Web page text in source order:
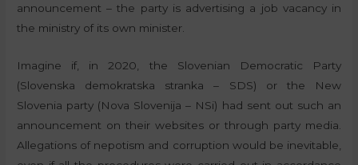
announcement – the party is advertising a job vacancy in
the ministry of its own minister.
Imagine if, in 2020, the Slovenian Democratic Party
(Slovenska demokratska stranka – SDS) or the New
Slovenia party (Nova Slovenija – NSi) had sent out such an
announcement on their websites or through party media.
Allegations of nepotism and corruption would be inevitable,